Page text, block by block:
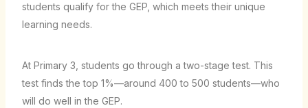
students qualify for the GEP, which meets their unique
learning needs.
At Primary 3, students go through a two-stage test. This
test finds the top 1%—around 400 to 500 students—who
will do well in the GEP.